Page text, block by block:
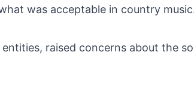
was acceptable in country
raised concerns about the